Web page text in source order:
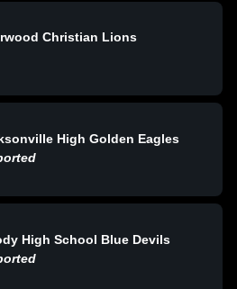
Christian Lions
High Golden Eagles
High School Blue Devils